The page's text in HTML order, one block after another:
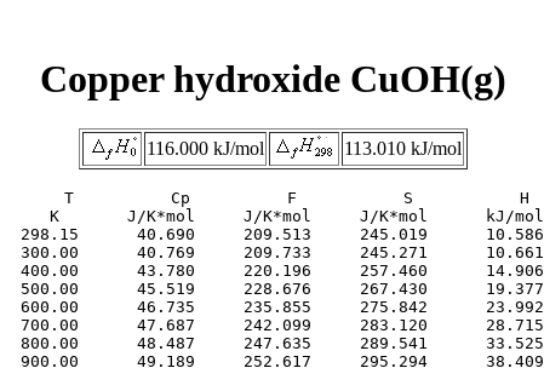
Copper hydroxide CuOH(g)
116.000 kJ/mol 113.010 kJ/mol
     T          Cp          F           S           H
     K       J/K*mol     J/K*mol     J/K*mol      kJ/mol
  298.15      40.690     209.513     245.019      10.586
  300.00      40.769     209.733     245.271      10.661
  400.00      43.780     220.196     257.460      14.906
  500.00      45.519     228.676     267.430      19.377
  600.00      46.735     235.855     275.842      23.992
  700.00      47.687     242.099     283.120      28.715
  800.00      48.487     247.635     289.541      33.525
  900.00      49.189     252.617     295.294      38.409